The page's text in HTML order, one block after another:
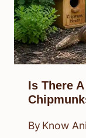
Is There
By Know